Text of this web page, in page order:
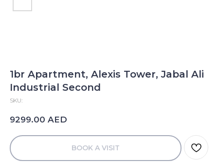
1br Apartment, Alexis Tower, Jabal Ali
Industrial Second
SKU:
9299.00 AED
BOOK A VISIT